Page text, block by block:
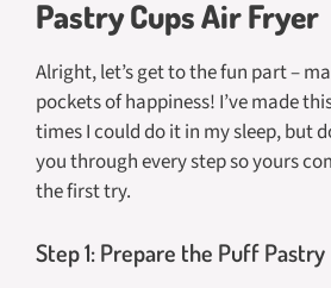
Pastry Cups Air Fryer
Alright, let’s get to the fun part –
pockets of happiness! I’ve made
times I could do it in my sleep, but
you through every step so yours
the first try.
Step 1: Prepare the Puff Pastry